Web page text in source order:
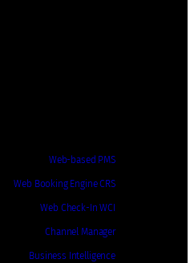
Web-based PMS
Web Booking Engine CRS
Web Check-In WCI
Channel Manager
Business Intelligence